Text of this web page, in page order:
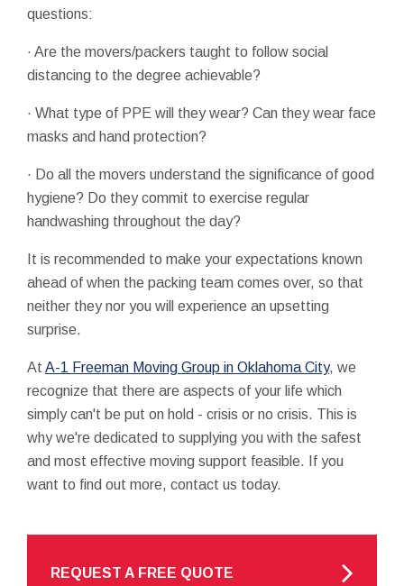
questions:
· Are the movers/packers taught to follow social
distancing to the degree achievable?
· What type of PPE will they wear? Can they wear face
masks and hand protection?
· Do all the movers understand the significance of good
hygiene? Do they commit to exercise regular
handwashing throughout the day?
It is recommended to make your expectations known
ahead of when the packing team comes over, so that
neither they nor you will experience an upsetting
surprise.
At A-1 Freeman Moving Group in Oklahoma City, we
recognize that there are aspects of your life which
simply can't be put on hold - crisis or no crisis. This is
why we're dedicated to supplying you with the safest
and most effective moving support feasible. If you
want to find out more, contact us today.
REQUEST A FREE QUOTE